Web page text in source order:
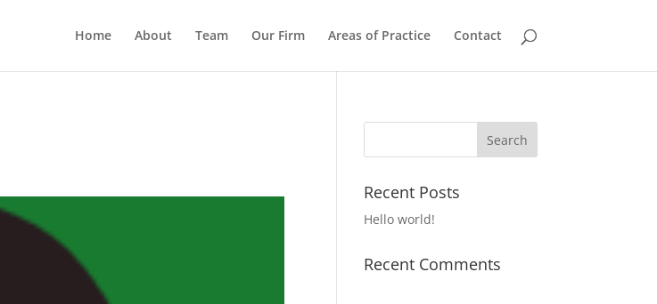
Home About Team Our Firm Areas of Practice Contact
Recent Posts
Hello world!
Recent Comments